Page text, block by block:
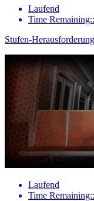
Laufend
Time
Stufen-
Laufend
Time